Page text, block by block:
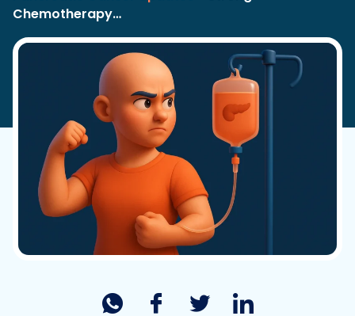
Chemotherapy…